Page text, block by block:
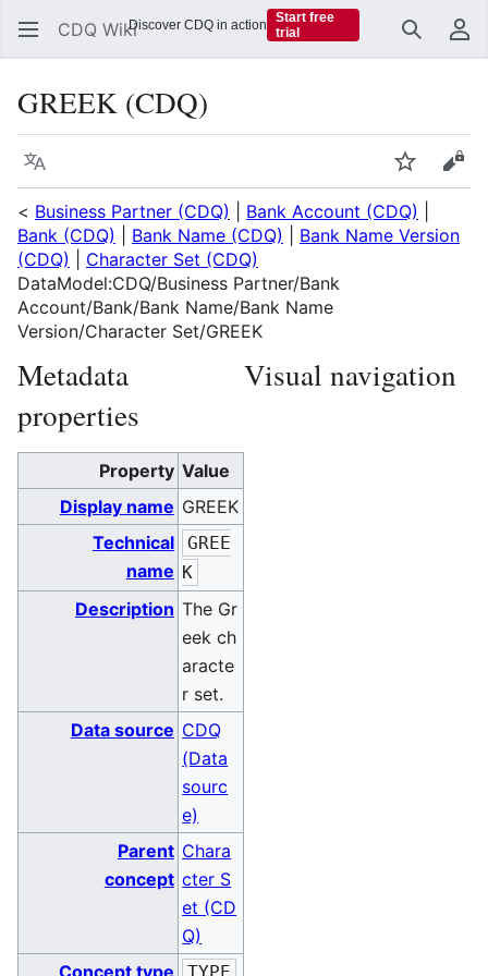
CDQ Wiki Search
GREEK (CDQ)
Language Watch
< Business Partner (CDQ) Bank Account (CDQ)
Bank (CDQ)
Bank Name (CDQ)
Bank Name Version
(CDQ)
Character Set (CDQ)
DataModel:CDQ/Business Partner/Bank
Account/Bank/Bank Name/Bank Name
Version/Character Set/GREEK
Metadata
properties
Property Value
Display name GREEK
Technical
name
GREE
K
Description The Gr
eek ch
aracte
r set.
Data source CDQ
(Data
sourc
e)
Parent
concept
Chara
cter S
et (CD
Q)
Concept type
Visual navigation
Discover CDQ in action
Start free
trial